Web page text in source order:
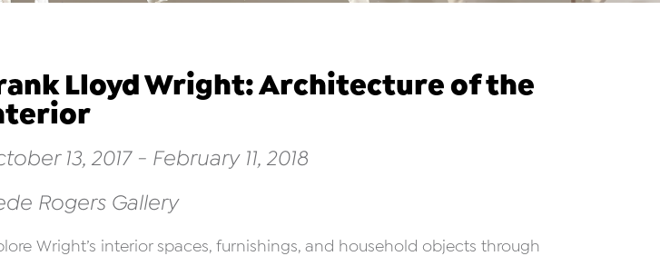
Lloyd Wright: Architecture of the
13, 2017 - February 11, 2018
Rogers Gallery
Wright’s interior spaces, furnishings, and household objects through